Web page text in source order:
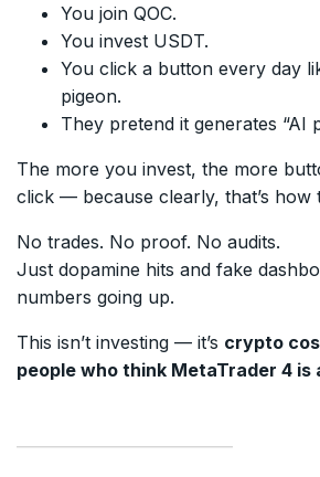
You join QOC.
You invest USDT.
You click a button every day
pigeon.
They pretend it generates “AI
The more you invest, the more
click — because clearly, that’s how
No trades. No proof. No audits.
Just dopamine hits and fake
numbers going up.
This isn’t investing — it’s crypto
people who think MetaTrader 4 is